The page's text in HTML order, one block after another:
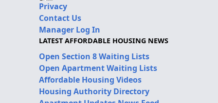
Privacy
Contact Us
Manager Log In
LATEST AFFORDABLE HOUSING NEWS
Open Section 8 Waiting Lists
Open Apartment Waiting Lists
Affordable Housing Videos
Housing Authority Directory